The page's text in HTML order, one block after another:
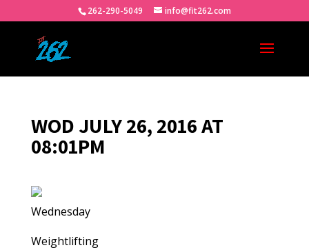
262-290-5049 info@fit262.com
WOD JULY 26, 2016 AT
08:01PM
Wednesday
Weightlifting